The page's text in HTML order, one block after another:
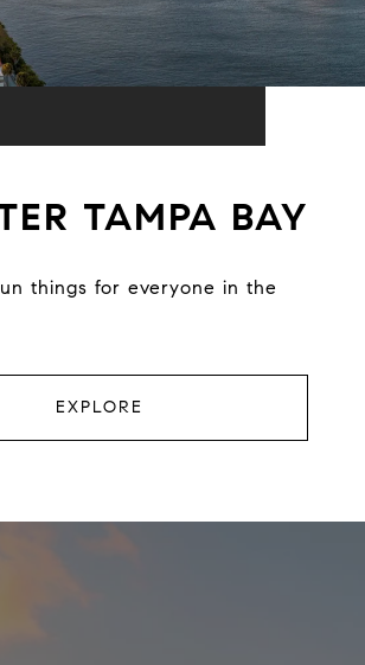
TAMPA BAY
things for everyone in the
EXPLORE